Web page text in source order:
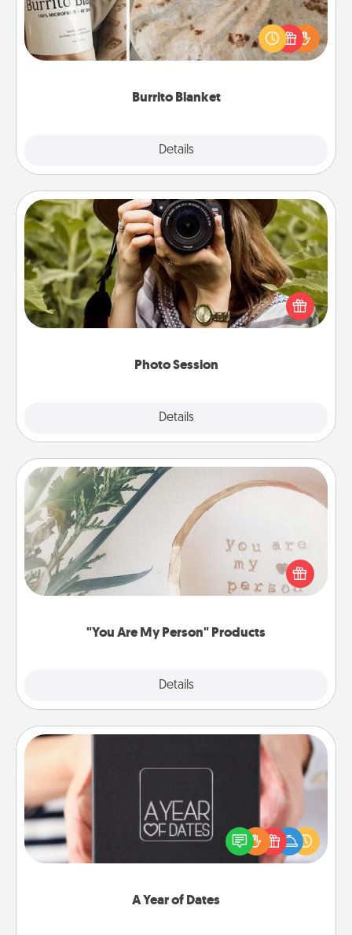
Burrito Blanket
Details
A Burrito Blanket makes the perfect gift for the
foodie who loves to cozy up.
Photo Session
Details
Photo Session
Most people treasure photos and love to share
them. A photo session with a local photographer
makes a great gift that will be cherished for years to
"You Are My Person" Products
Details
"You Are My Person" Products
Practical and sentimental! Gift a "You Are My Person"
product for a close friend or spouse.
A Year of Dates
A box of dates is the perfect romantic Christmas
gift, wedding anniversary present, or just because
you want to show them how much you want to